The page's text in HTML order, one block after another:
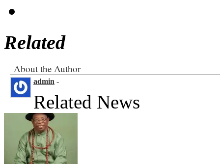
Related
About the Author
admin -
Related News